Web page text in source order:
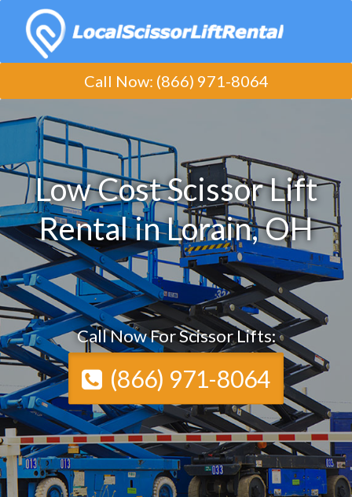
Call Now: (​866) 971-8064
Low Cost Scissor Lift
Rental in Lorain, OH
Call Now For Scissor Lifts:
(866) 971-8064